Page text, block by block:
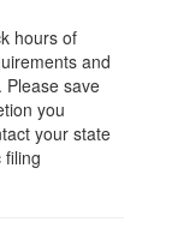
hours of
and
Please save
you
your state